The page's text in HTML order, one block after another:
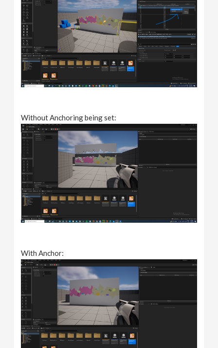
Without Anchoring being set:
With Anchor: